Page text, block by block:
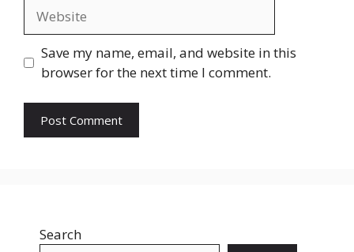
Save my name, email, and website in this
browser for the next time I comment.
Search